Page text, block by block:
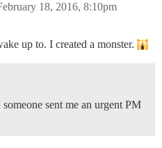
18, 2016, 8:10pm
up to. I created a monster.
sent me an urgent PM